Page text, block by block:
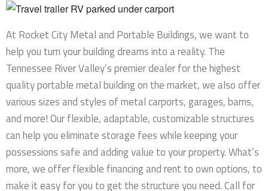
At Rocket City Metal and Portable Buildings, we want to
help you turn your building dreams into a reality. The
Tennessee River Valley’s premier dealer for the highest
quality portable metal building on the market, we also offer
various sizes and styles of metal carports, garages, barns,
and more! Our flexible, adaptable, customizable structures
can help you eliminate storage fees while keeping your
possessions safe and adding value to your property. What’s
more, we offer flexible financing and rent to own options, to
make it easy for you to get the structure you need. Call for